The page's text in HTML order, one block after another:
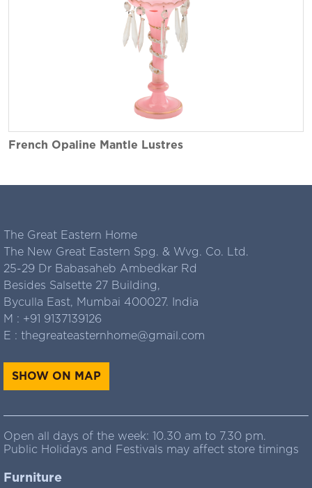
French Opaline Mantle Lustres
The Great Eastern Home
The New Great Eastern Spg. & Wvg. Co. Ltd.
25-29 Dr Babasaheb Ambedkar Rd
Besides Salsette 27 Building,
Byculla East, Mumbai 400027. India
M : +91 9137139126
E : thegreateasternhome@gmail.com
SHOW ON MAP
Open all days of the week: 10.30 am to 7.30 pm.
Public Holidays and Festivals may affect store timings
Furniture